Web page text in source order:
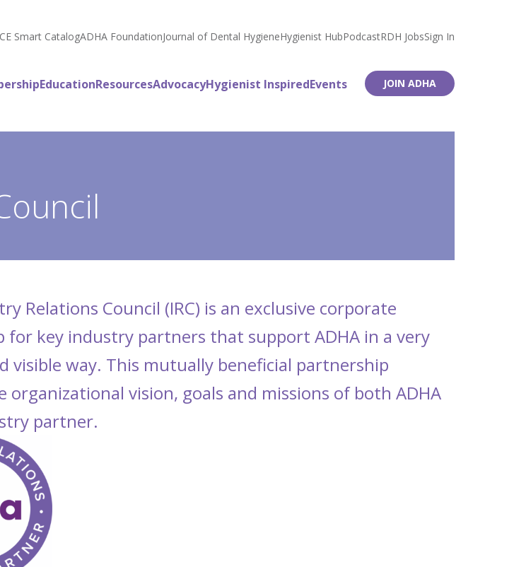
CE Smart CatalogADHA FoundationJournal of Dental HygieneHygienist HubPodcastRDH JobsSign In
EducationResourcesAdvocacyHygienist InspiredEvents JOIN ADHA
Relations Council (IRC) is an exclusive corporate
for key industry partners that support ADHA in a very
visible way. This mutually beneficial partnership
organizational vision, goals and missions of both ADHA
partner.